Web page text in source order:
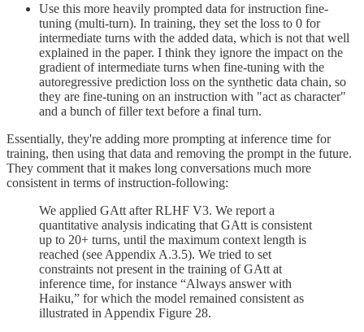
Use this more heavily prompted data for instruction fine-
tuning (multi-turn). In training, they set the loss to 0 for
intermediate turns with the added data, which is not that well
explained in the paper. I think they ignore the impact on the
gradient of intermediate turns when fine-tuning with the
autoregressive prediction loss on the synthetic data chain, so
they are fine-tuning on an instruction with "act as character"
and a bunch of filler text before a final turn.
Essentially, they're adding more prompting at inference time for
training, then using that data and removing the prompt in the future.
They comment that it makes long conversations much more
consistent in terms of instruction-following:
We applied GAtt after RLHF V3. We report a
quantitative analysis indicating that GAtt is consistent
up to 20+ turns, until the maximum context length is
reached (see Appendix A.3.5). We tried to set
constraints not present in the training of GAtt at
inference time, for instance “Always answer with
Haiku,” for which the model remained consistent as
illustrated in Appendix Figure 28.